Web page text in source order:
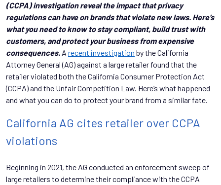
(CCPA) investigation reveal the impact that privacy
regulations can have on brands that violate new laws. Here’s
what you need to know to stay compliant, build trust with
customers, and protect your business from expensive
consequences. A recent investigation by the California
Attorney General (AG) against a large retailer found that the
retailer violated both the California Consumer Protection Act
(CCPA) and the Unfair Competition Law. Here’s what happened
and what you can do to protect your brand from a similar fate.
California AG cites retailer over CCPA
violations
Beginning in 2021, the AG conducted an enforcement sweep of
large retailers to determine their compliance with the CCPA